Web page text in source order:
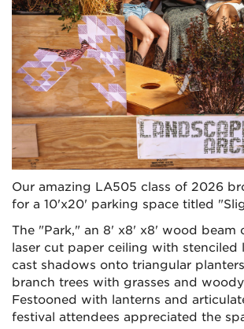
Our amazing LA505 class of 2026
for a 10'x20' parking space titled
The "Park," an 8' x8' x8' wood beam
laser cut paper ceiling with stenciled
cast shadows onto triangular
branch trees with grasses and
Festooned with lanterns and
festival attendees appreciated the